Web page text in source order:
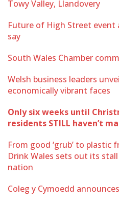
Towy Valley, Llandovery
Future of High Street
say
South Wales Chamber
Welsh business leaders
economically vibrant faces
Only six weeks until
residents STILL haven’t
From good ‘grub’ to plastic
Drink Wales sets out its
nation
Coleg y Cymoedd